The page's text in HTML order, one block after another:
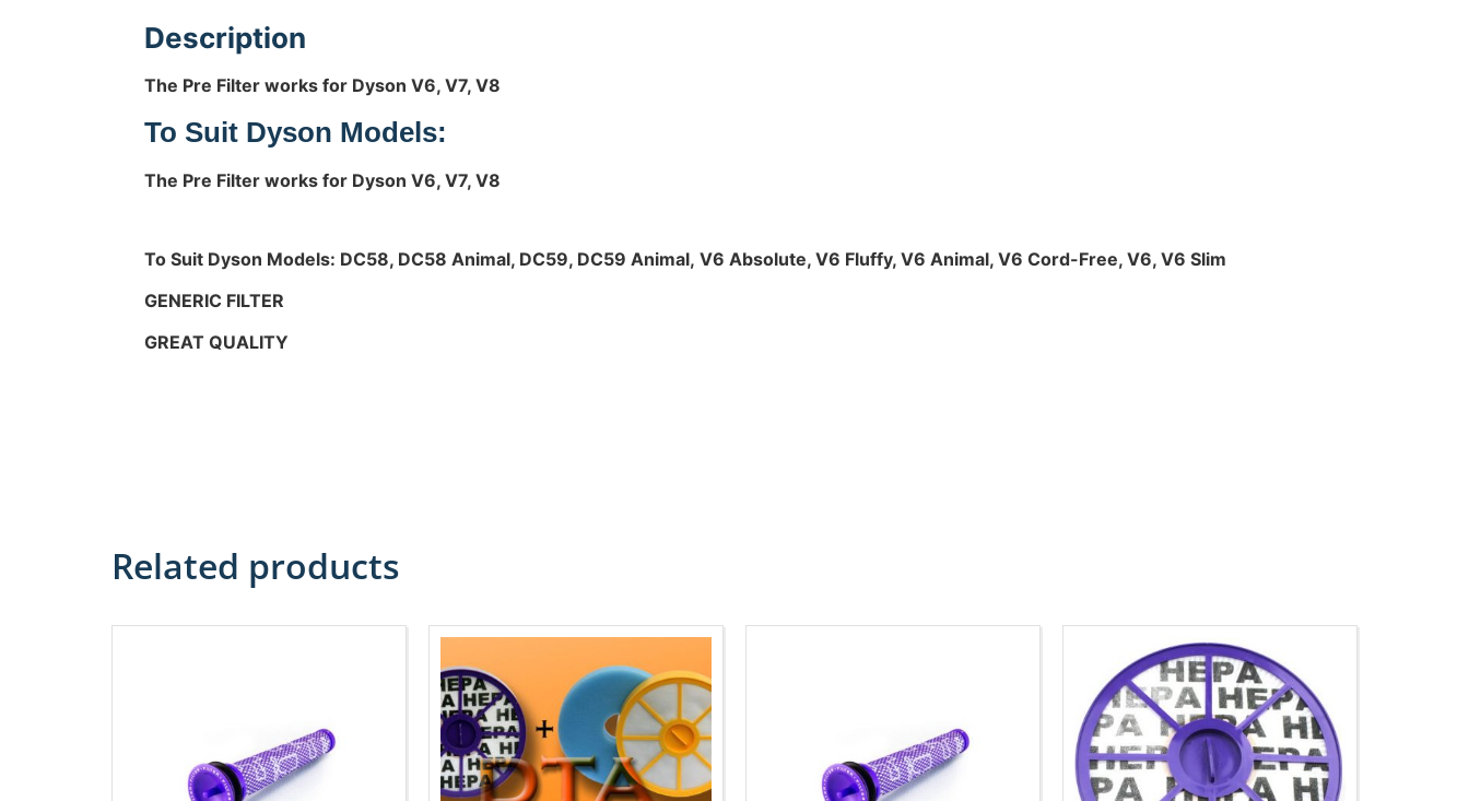
Description
The Pre Filter works for Dyson V6, V7, V8
To Suit Dyson Models:
The Pre Filter works for Dyson V6, V7, V8
To Suit Dyson Models: DC58, DC58 Animal, DC59, DC59 Animal, V6 Absolute, V6 Fluffy, V6 Animal, V6 Cord-Free, V6, V6 Slim
GENERIC FILTER
GREAT QUALITY
Related products